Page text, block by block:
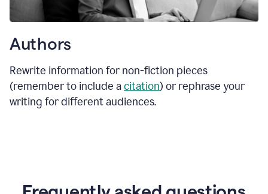
Authors
Rewrite information for non-fiction pieces
(remember to include acitation) or rephrase your
writing for different audiences.